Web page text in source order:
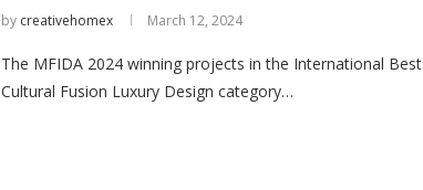
by creativehomex March 12, 2024
The MFIDA 2024 winning projects in the International Best
Cultural Fusion Luxury Design category…